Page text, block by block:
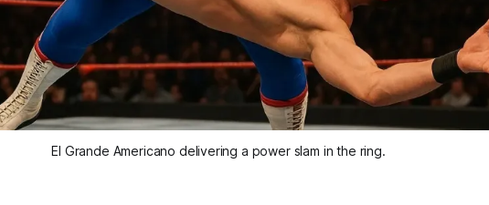
El Grande Americano delivering a power slam in the ring.